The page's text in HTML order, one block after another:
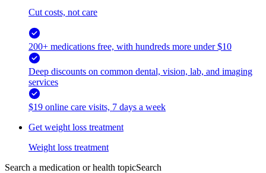
Cut costs, not care
200+ medications free, with hundreds more under $10
Deep discounts on common dental, vision, lab, and imaging
services
$19 online care visits, 7 days a week
Get weight loss treatment
Weight loss treatment
Search a medication or health topicSearch